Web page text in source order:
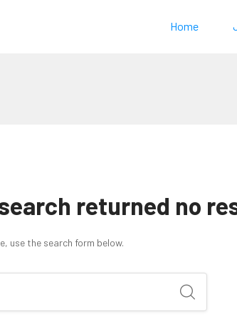
Home
returned no
use the search form below.